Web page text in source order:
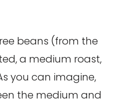
beans (from the
a medium roast,
you can imagine,
the medium and